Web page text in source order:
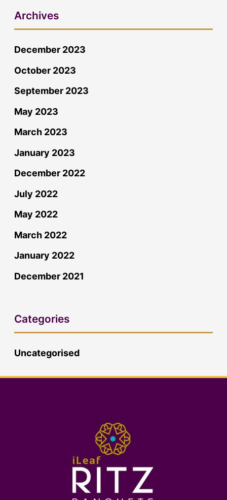
Archives
December 2023
October 2023
September 2023
May 2023
March 2023
January 2023
December 2022
July 2022
May 2022
March 2022
January 2022
December 2021
Categories
Uncategorised